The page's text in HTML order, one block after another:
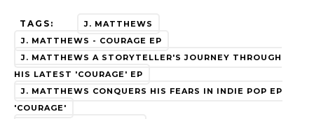
TAGS:
J. MATTHEWS
J. MATTHEWS - COURAGE EP
J. MATTHEWS A STORYTELLER'S JOURNEY THROUGH
HIS LATEST 'COURAGE' EP
J. MATTHEWS CONQUERS HIS FEARS IN INDIE POP EP
'COURAGE'